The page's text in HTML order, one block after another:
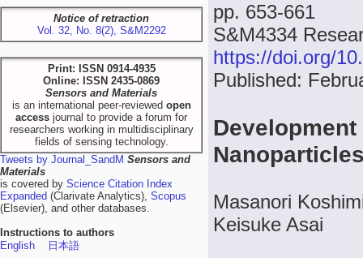
Notice of retraction
Vol. 32, No. 8(2), S&M2292
Print: ISSN 0914-4935
Online: ISSN 2435-0869
Sensors and Materials
is an international peer-reviewed open
access journal to provide a forum for
researchers working in multidisciplinary
fields of sensing technology.
Tweets by Journal_SandM Sensors and
Materials
is covered by Science Citation Index
Expanded (Clarivate Analytics), Scopus
(Elsevier), and other databases.
Instructions to authors
English
日本語
pp. 653-661
S&M4334
https://doi.org/
Published:
Masanori
Keisuke Asai